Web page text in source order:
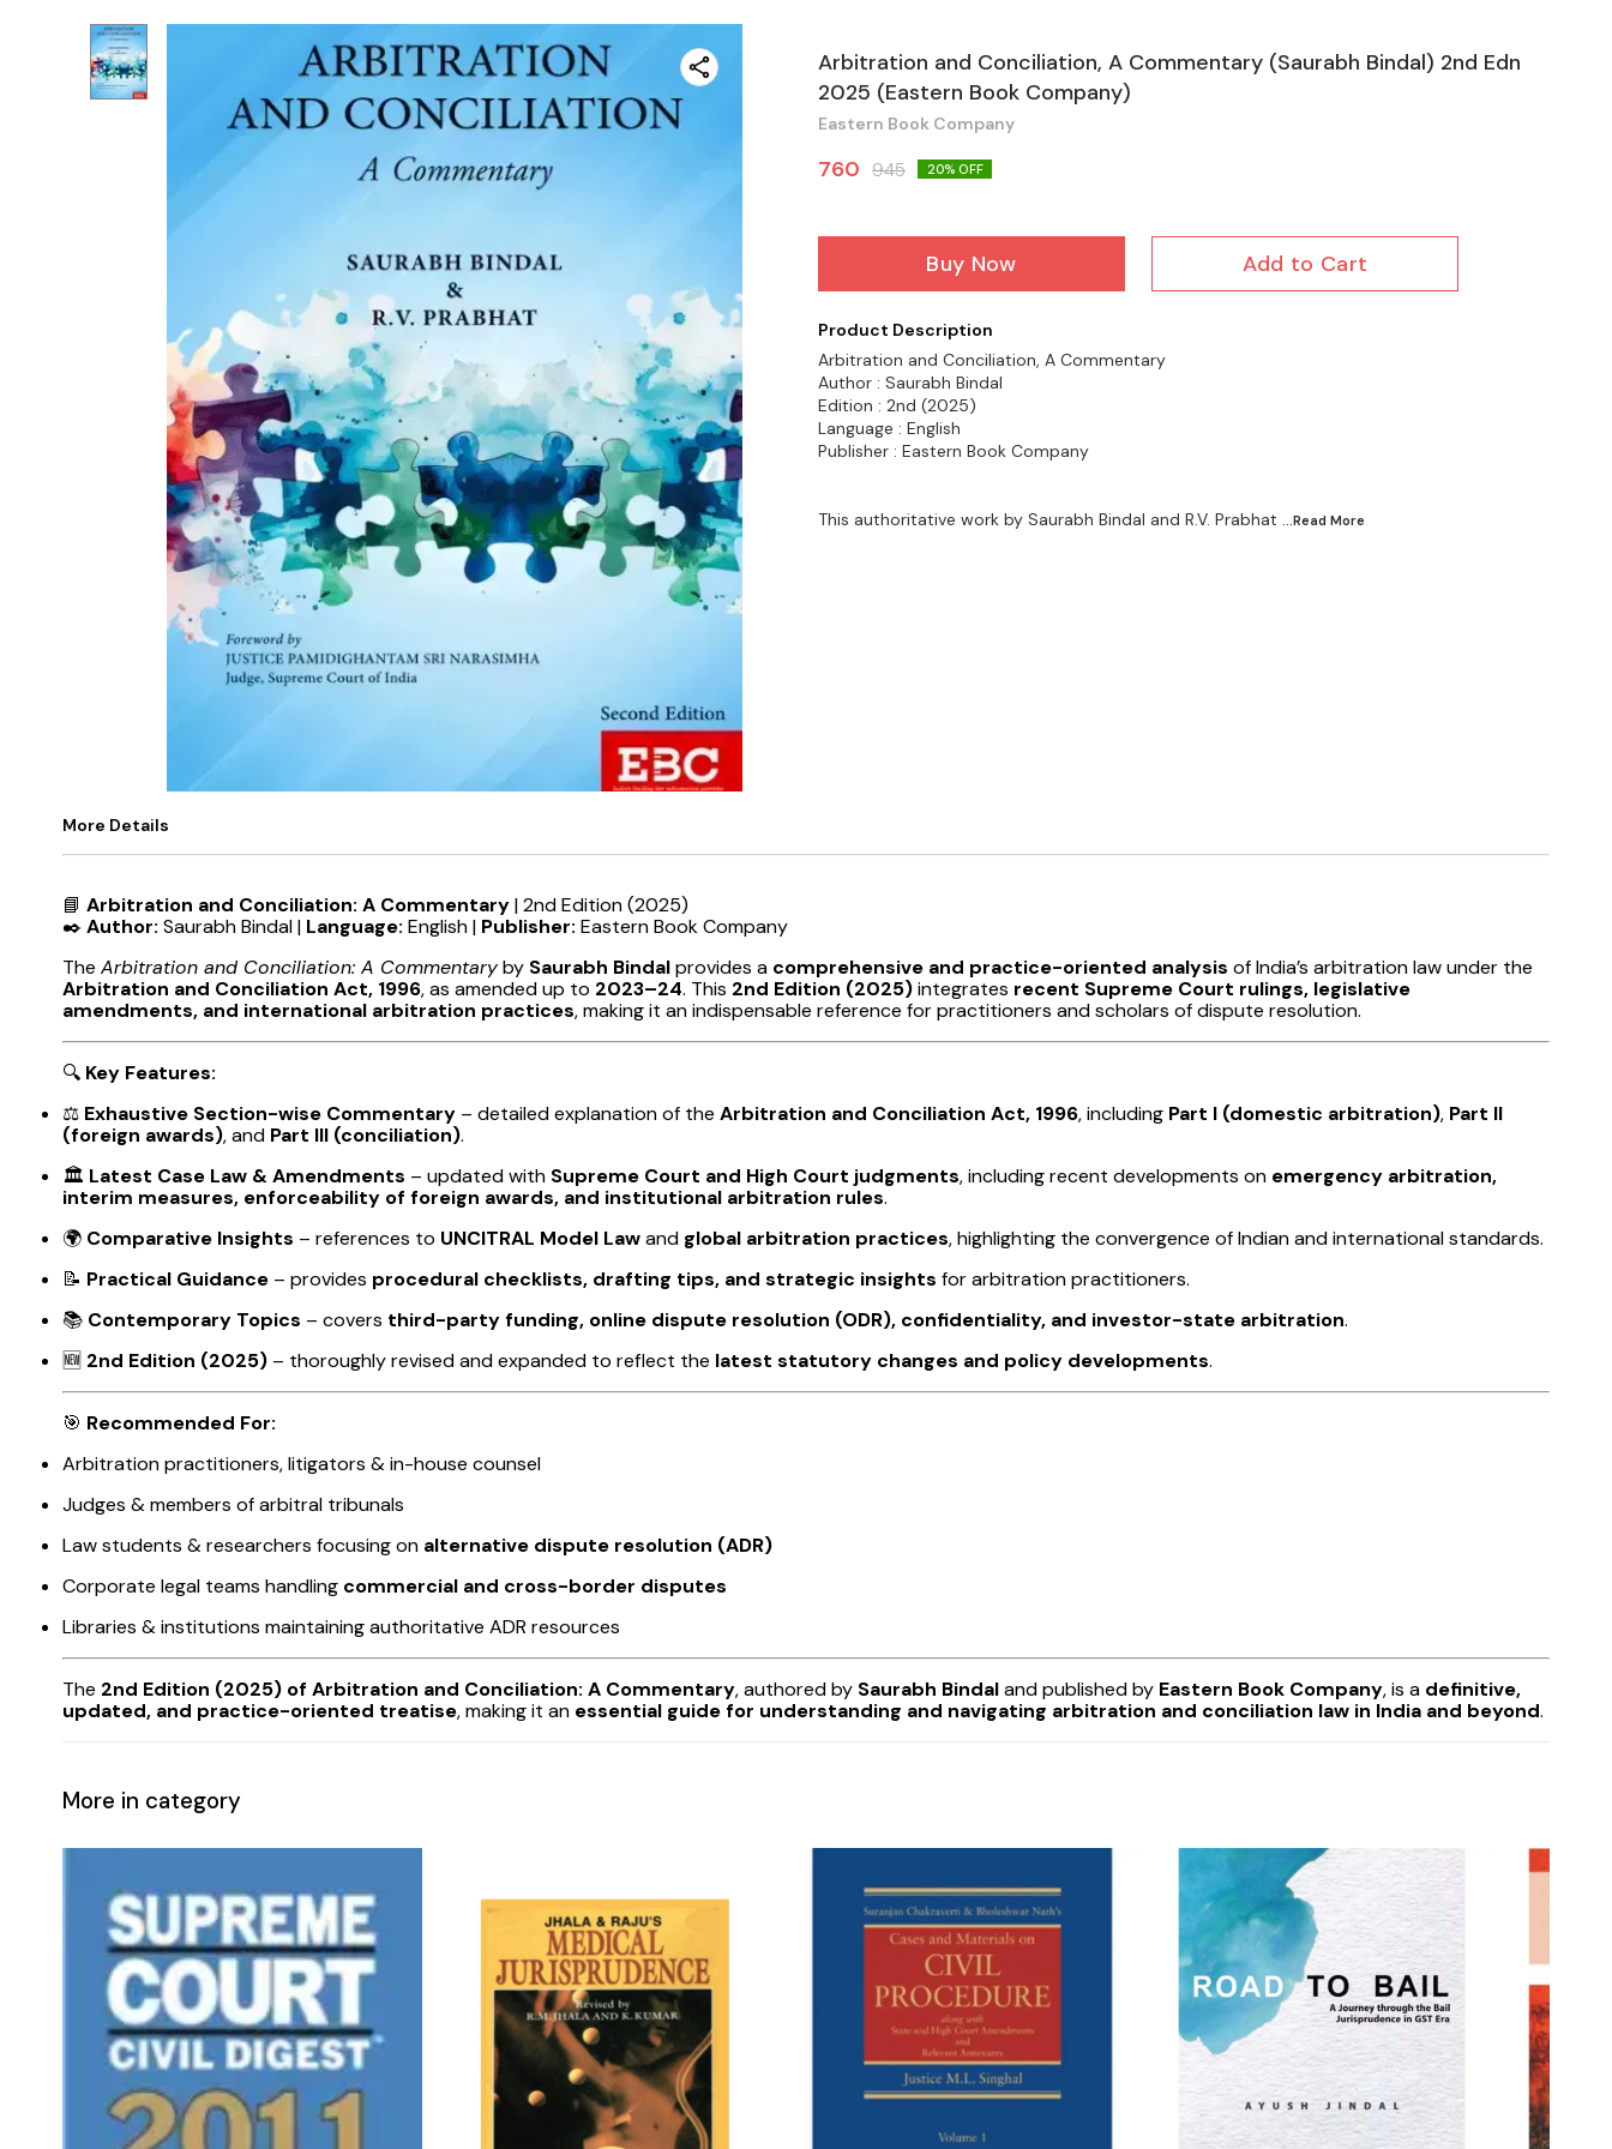
Arbitration and Conciliation, A Commentary (Saurabh Bindal) 2nd Edn
2025 (Eastern Book Company)
Eastern Book Company
760 945 20% OFF
Buy Now Add to Cart
Product Description
Arbitration and Conciliation, A Commentary
Author : Saurabh Bindal
Edition : 2nd (2025)
Language : English
Publisher : Eastern Book Company
This authoritative work by Saurabh Bindal and R.V. Prabhat ...Read More
More Details
📘 Arbitration and Conciliation: A Commentary| 2nd Edition (2025)
✒️Author: Saurabh Bindal | Language: English | Publisher: Eastern Book Company
The Arbitration and Conciliation: A Commentaryby Saurabh Bindalprovides a comprehensive and practice-oriented analysis of India’s arbitration law under the
Arbitration and Conciliation Act, 1996, as amended up to 2023–24. This 2nd Edition (2025)integrates recent Supreme Court rulings, legislative
amendments, and international arbitration practices, making it an indispensable reference for practitioners and scholars of dispute resolution.
🔍 Key Features:
⚖️ Exhaustive Section-wise Commentary – detailed explanation of the Arbitration and Conciliation Act, 1996, including Part I (domestic arbitration), Part II
(foreign awards), and Part III (conciliation).
🏛️ Latest Case Law & Amendments – updated with Supreme Court and High Court judgments, including recent developments on emergency arbitration,
interim measures, enforceability of foreign awards, and institutional arbitration rules.
🌍 Comparative Insights – references to UNCITRAL Model Lawand global arbitration practices, highlighting the convergence of Indian and international standards.
📝 Practical Guidance – provides procedural checklists, drafting tips, and strategic insights for arbitration practitioners.
📚 Contemporary Topics – covers third-party funding, online dispute resolution (ODR), confidentiality, and investor-state arbitration.
🆕 2nd Edition (2025) – thoroughly revised and expanded to reflect the latest statutory changes and policy developments.
🎯 Recommended For:
Arbitration practitioners, litigators & in-house counsel
Judges & members of arbitral tribunals
Law students & researchers focusing on alternative dispute resolution (ADR)
Corporate legal teams handling commercial and cross-border disputes
Libraries & institutions maintaining authoritative ADR resources
The 2nd Edition (2025) of Arbitration and Conciliation: A Commentary, authored by Saurabh Bindaland published by Eastern Book Company, is a definitive,
updated, and practice-oriented treatise, making it an essential guide for understanding and navigating arbitration and conciliation law in India and beyond.
More in category